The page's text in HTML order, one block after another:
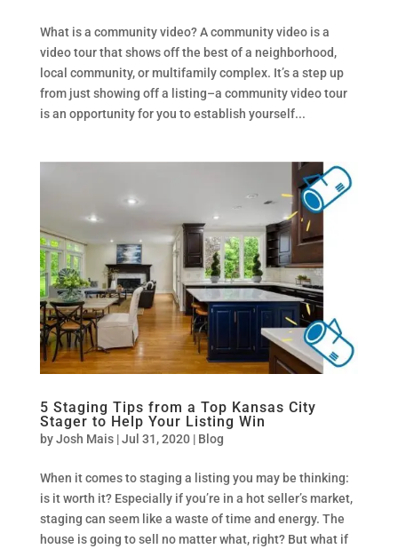
What is a community video? A community video is a
video tour that shows off the best of a neighborhood,
local community, or multifamily complex. It’s a step up
from just showing off a listing–a community video tour
is an opportunity for you to establish yourself...
5 Staging Tips from a Top Kansas City
Stager to Help Your Listing Win
byJosh Mais|Jul 31, 2020| Blog
When it comes to staging a listing you may be thinking:
is it worth it? Especially if you’re in a hot seller’s market,
staging can seem like a waste of time and energy. The
house is going to sell no matter what, right? But what if